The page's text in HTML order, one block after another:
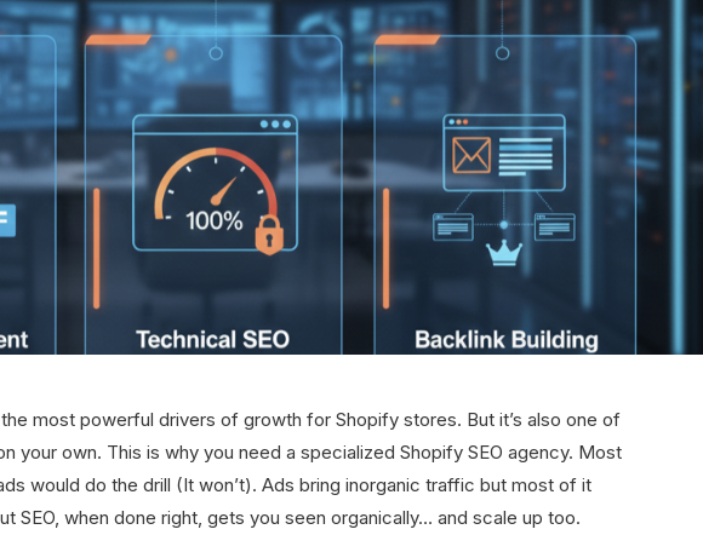
most powerful drivers of growth for Shopify stores. But it’s also one of
your own. This is why you need a specialized Shopify SEO agency. Most
would do the drill (It won’t). Ads bring inorganic traffic but most of it
SEO, when done right, gets you seen organically… and scale up too.